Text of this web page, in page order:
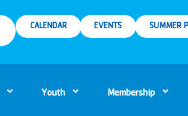
CALENDAR EVENTS SUMMER
Youth Membership